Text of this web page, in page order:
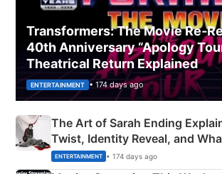
Transformers: The Movie
40th Anniversary “Apology
Theatrical Return Explained
ENTERTAINMENT • 174 days ago
The Art of Sarah Ending
Twist, Identity Reveal, and
Happened
ENTERTAINMENT • 174 days ago